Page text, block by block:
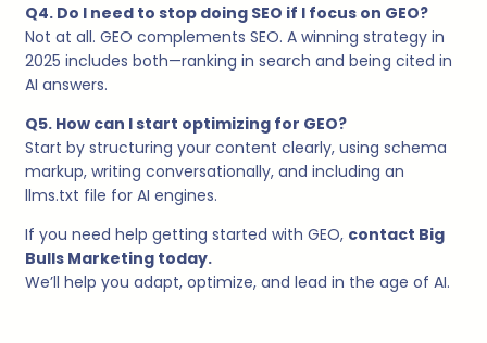
Q4. Do I need to stop doing SEO if I focus on GEO?
Not at all. GEO complements SEO. A winning strategy in
2025 includes both—ranking in search and being cited in
AI answers.
Q5. How can I start optimizing for GEO?
Start by structuring your content clearly, using schema
markup, writing conversationally, and including an
llms.txt file for AI engines.
If you need help getting started with GEO, contact Big
Bulls Marketing today.
We’ll help you adapt, optimize, and lead in the age of AI.